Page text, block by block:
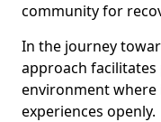
community for
In the journey
approach
environment where
experiences openly.